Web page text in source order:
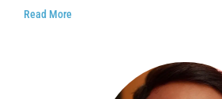
Read More